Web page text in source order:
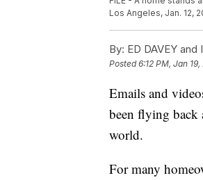
Los Angeles, Jan. 12,
By: ED DAVEY
Posted6:12 PM, Jan
Emails and
been flying back
world.
For many